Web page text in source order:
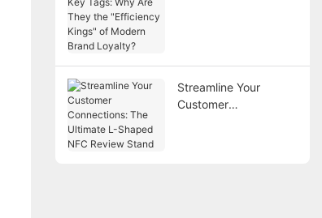
Streamline Your
Customer